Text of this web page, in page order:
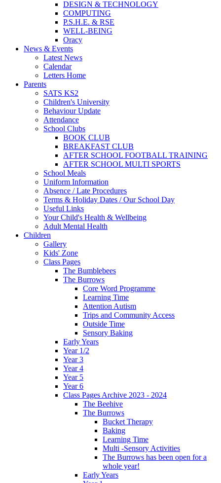
DESIGN & TECHNOLOGY
COMPUTING
P.S.H.E. & RSE
WELL-BEING
Oracy
News & Events
Latest News
Calendar
Letters Home
Parents
SATS KS2
Children's University
Behaviour Update
Attendance
School Clubs
BOOK CLUB
BREAKFAST CLUB
AFTER SCHOOL FOOTBALL TRAINING
AFTER SCHOOL MULTI SPORTS
School Meals
Uniform Information
Absence / Late Procedures
Terms & Holiday Dates / Our School Day
Useful Links
Your Child's Health & Wellbeing
Adult Mental Health
Children
Gallery
Kids' Zone
Class Pages
The Bumblebees
The Burrows
Core Word Programme
Learning Time
Attention Autism
Trips and Community Access
Outside Time
Sensory Baking
Early Years
Year 1/2
Year 3
Year 4
Year 5
Year 6
Class Pages Archive 2023 - 2024
The Beehive
The Burrows
Bucket Therapy
Baking
Learning Time
Multi -Sensory Activities
The Burrows has been open for a
whole year!
Early Years